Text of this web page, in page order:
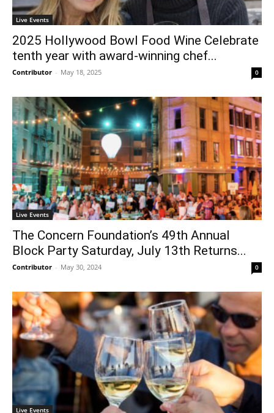
Live Events
2025 Hollywood Bowl Food Wine Celebrate
tenth year with award-winning chef...
Contributor - May 18, 2025 0
Live Events
The Concern Foundation’s 49th Annual
Block Party Saturday, July 13th Returns...
Contributor - May 30, 2024 0
Live Events